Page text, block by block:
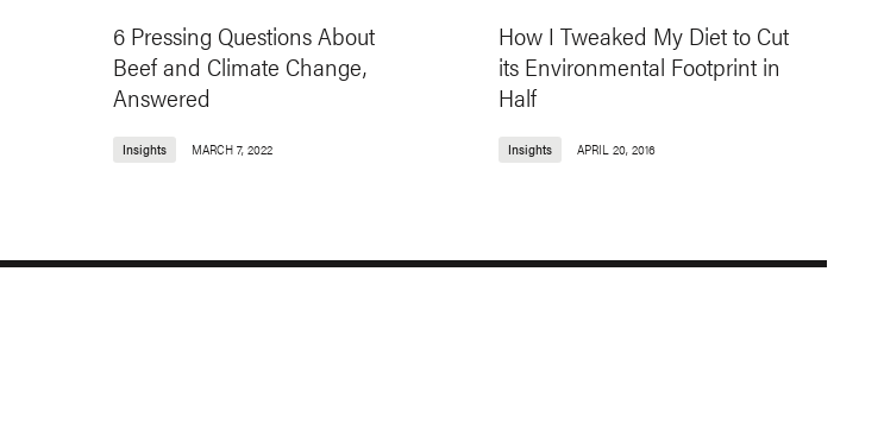
6 Pressing Questions About
Beef and Climate Change,
Answered
Insights MARCH 7, 2022
How I Tweaked My Diet to Cut
its Environmental Footprint in
Half
Insights APRIL 20, 2016